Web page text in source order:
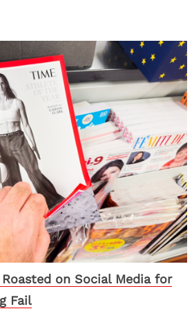
on Social Media for
Fail